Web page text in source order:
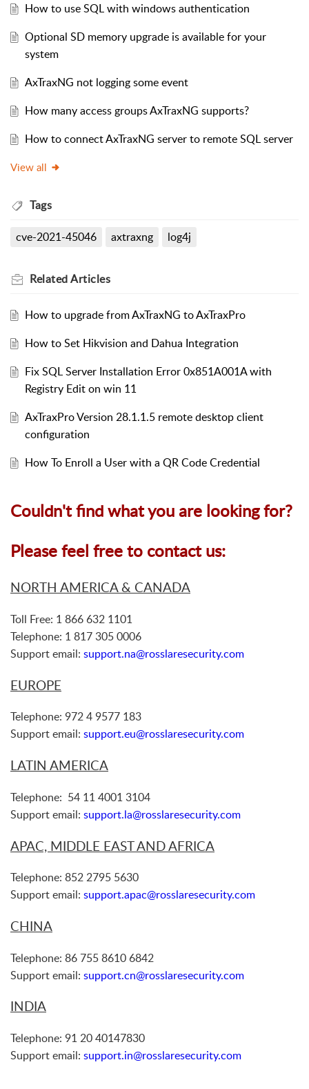
How to use SQL with windows authentication
Optional SD memory upgrade is available for your
system
AxTraxNG not logging some event
How many access groups AxTraxNG supports?
How to connect AxTraxNG server to remote SQL server
View all
Tags
cve-2021-45046 axtraxng log4j
RelatedArticles
How to upgrade from AxTraxNG to AxTraxPro
How to Set Hikvision and Dahua Integration
Fix SQL Server Installation Error 0x851A001A with
Registry Edit on win 11
AxTraxPro Version 28.1.1.5 remote desktop client
configuration
How To Enroll a User with a QR Code Credential
Couldn't find what you are looking for?
Please feel free to contact us:
NORTH AMERICA & CANADA
Toll Free: 1 866 632 1101
Telephone: 1 817 305 0006
Support email: support.na@rosslaresecurity.com
EUROPE
Telephone: 972 4 9577 183
Support email: support.eu@rosslaresecurity.com
LATIN AMERICA
Telephone: 54 11 4001 3104
Support email: support.la@rosslaresecurity.com
APAC, MIDDLE EAST AND AFRICA
Telephone: 852 2795 5630
Support email: support.apac@rosslaresecurity.com
CHINA
Telephone: 86 755 8610 6842
Support email: support.cn@rosslaresecurity.com
INDIA
Telephone: 91 20 40147830
Support email: support.in@rosslaresecurity.com